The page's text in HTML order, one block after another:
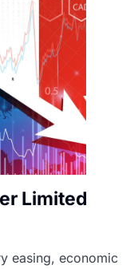
Limited
easing, economic